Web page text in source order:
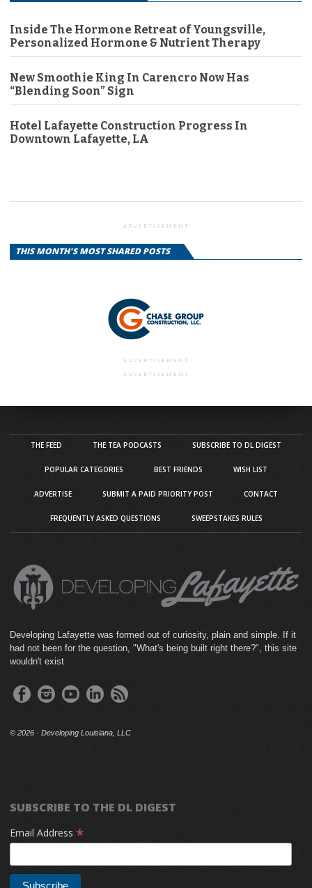
Inside The Hormone Retreat of Youngsville,
Personalized Hormone & Nutrient Therapy
New Smoothie King In Carencro Now Has
“Blending Soon” Sign
Hotel Lafayette Construction Progress In
Downtown Lafayette, LA
ADVERTISEMENT
THIS MONTH'S MOST SHARED POSTS
ADVERTISEMENT
ADVERTISEMENT
THE FEED THE TEA PODCASTS SUBSCRIBE TO DL DIGEST
POPULAR CATEGORIES BEST FRIENDS WISH LIST
ADVERTISE SUBMIT A PAID PRIORITY POST CONTACT
FREQUENTLY ASKED QUESTIONS SWEEPSTAKES RULES
Developing Lafayette was formed out of curiosity, plain and simple. If it
had not been for the question, "What's being built right there?", this site
wouldn't exist
© 2026 · Developing Louisiana, LLC
SUBSCRIBE TO THE DL DIGEST
Email Address *